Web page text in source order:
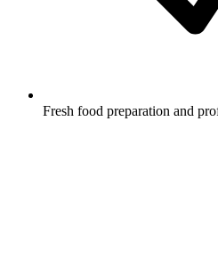
Fresh food preparation and